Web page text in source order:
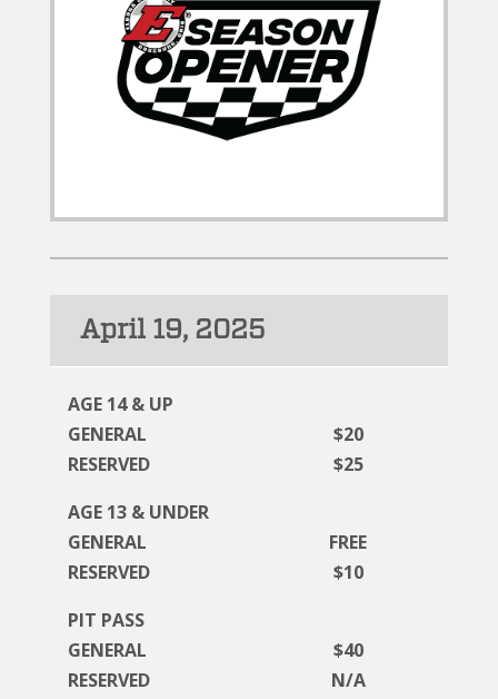
April 19, 2025
AGE 14 & UP
GENERAL
$20
RESERVED
$25
AGE 13 & UNDER
GENERAL
FREE
RESERVED
$10
PIT PASS
GENERAL
$40
RESERVED
N/A